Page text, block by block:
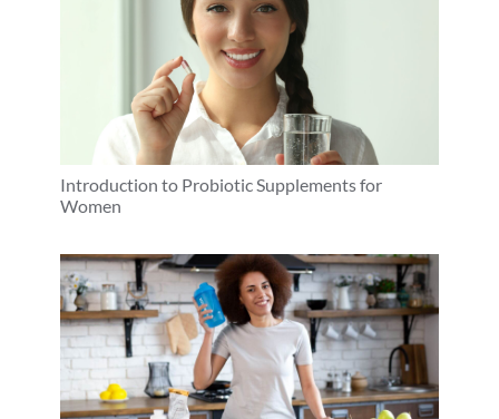
Introduction to Probiotic Supplements for
Women